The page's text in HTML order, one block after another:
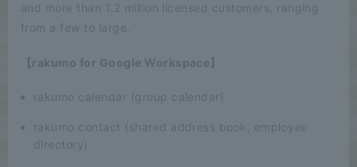
and more than 1.2 million licensed customers, ranging
from a few to large.
【rakumo for Google Workspace】
rakumo calendar (group calendar)
rakumo contact (shared address book, employee
directory)